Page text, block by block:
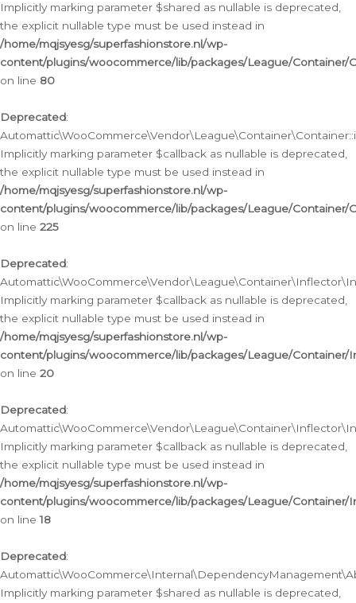
Implicitly marking parameter $shared as nullable is deprecated,
the explicit nullable type must be used instead in
/home/mqjsyesg/superfashionstore.nl/wp-
content/plugins/woocommerce/lib/packages/League/Container/
on line 80
Deprecated:
Implicitly marking parameter $callback as nullable is deprecated,
the explicit nullable type must be used instead in
/home/mqjsyesg/superfashionstore.nl/wp-
content/plugins/woocommerce/lib/packages/League/Container/
on line 225
Deprecated:
Implicitly marking parameter $callback as nullable is deprecated,
the explicit nullable type must be used instead in
/home/mqjsyesg/superfashionstore.nl/wp-
content/plugins/woocommerce/lib/packages/League/
on line 20
Deprecated:
Implicitly marking parameter $callback as nullable is deprecated,
the explicit nullable type must be used instead in
/home/mqjsyesg/superfashionstore.nl/wp-
content/plugins/woocommerce/lib/packages/League/
on line18
Deprecated:
Implicitly marking parameter $shared as nullable is deprecated,